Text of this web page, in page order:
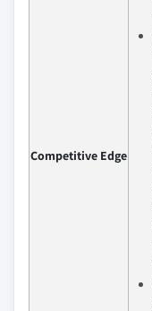
Competitive Edge